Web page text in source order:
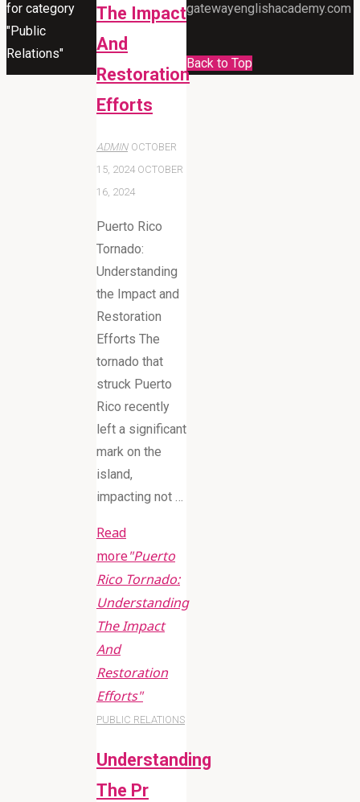
for category
"Public
Relations"
The Impact
And
Restoration
Efforts
ADMIN OCTOBER
15, 2024 OCTOBER
16, 2024
Puerto Rico
Tornado:
Understanding
the Impact and
Restoration
Efforts The
tornado that
struck Puerto
Rico recently
left a significant
mark on the
island,
impacting not …
Read
more"Puerto
Rico Tornado:
Understanding
The Impact
And
Restoration
Efforts"
PUBLIC RELATIONS
Understanding
The Pr
gatewayenglishacademy.com
Back to Top